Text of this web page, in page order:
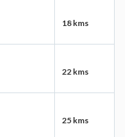
18 kms
22 kms
25 kms